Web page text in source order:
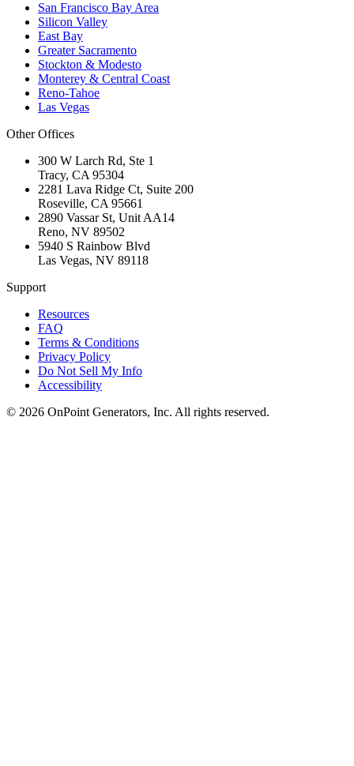
San Francisco Bay Area
Silicon Valley
East Bay
Greater Sacramento
Stockton & Modesto
Monterey & Central Coast
Reno-Tahoe
Las Vegas
Other Offices
300 W Larch Rd, Ste 1
Tracy, CA 95304
2281 Lava Ridge Ct, Suite 200
Roseville, CA 95661
2890 Vassar St, Unit AA14
Reno, NV 89502
5940 S Rainbow Blvd
Las Vegas, NV 89118
Support
Resources
FAQ
Terms & Conditions
Privacy Policy
Do Not Sell My Info
Accessibility
© 2026 OnPoint Generators, Inc. All rights reserved.